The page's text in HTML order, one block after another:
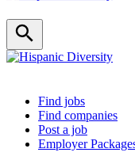
Header navigation
Find jobs
Find companies
Post a job
Employer